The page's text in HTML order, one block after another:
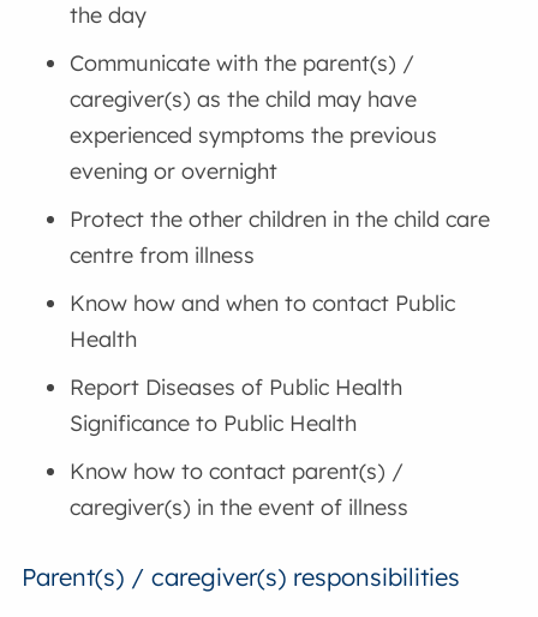
the day
Communicate with the parent(s) /
caregiver(s) as the child may have
experienced symptoms the previous
evening or overnight
Protect the other children in the child care
centre from illness
Know how and when to contact Public
Health
Report Diseases of Public Health
Significance to Public Health
Know how to contact parent(s) /
caregiver(s) in the event of illness
Parent(s) / caregiver(s) responsibilities